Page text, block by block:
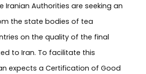
Iranian Authorities are seeking an
the state bodies of tea
on the quality of the final
to Iran. To facilitate this
expects a Certification of Good